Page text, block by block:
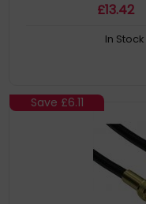
£13.42
In Stock
Save £6.11